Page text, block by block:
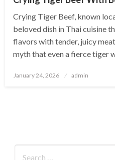
Crying Tiger Beef, known
beloved dish in Thai cuisine
flavors with tender, juicy
myth that even a fierce tiger
Posted
January 24, 2026 admin